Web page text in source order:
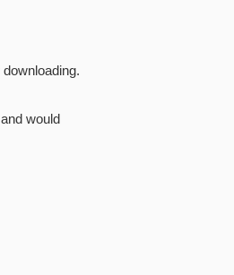
would